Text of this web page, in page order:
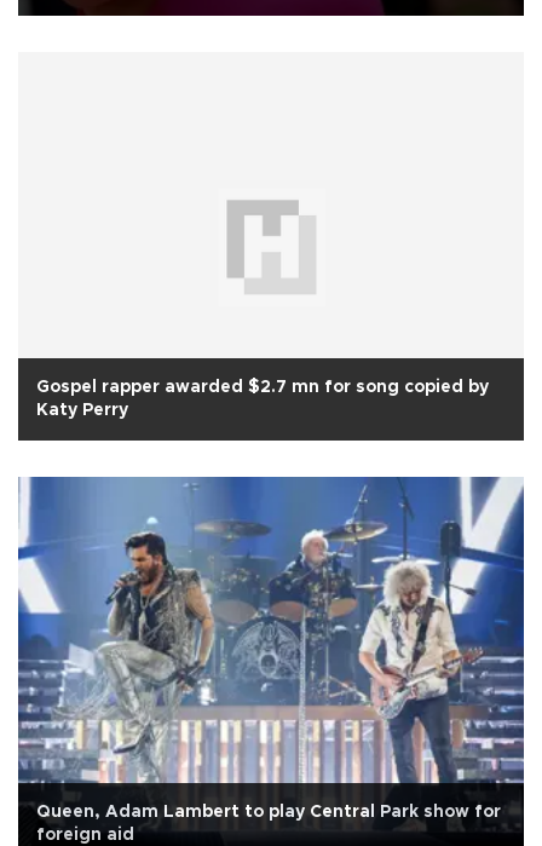
Gospel rapper awarded $2.7 mn for song copied by
Katy Perry
Queen, Adam Lambert to play Central Park show for
foreign aid